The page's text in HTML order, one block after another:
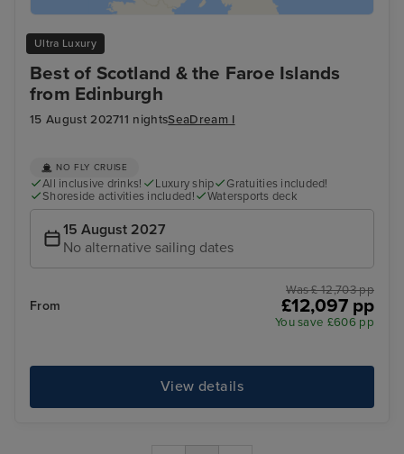
Ultra Luxury
Best of Scotland & the Faroe Islands
from Edinburgh
15 August 202711 nightsSeaDream I
NO FLY CRUISE
All inclusive drinks! Luxury ship
Gratuities included!
Shoreside activities included!
Watersports deck
15 August 2027
No alternative sailing dates
From
Was £ 12,703 pp
£12,097 pp
You save £606 pp
View details